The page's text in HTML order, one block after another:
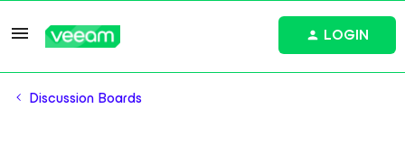
LOGIN
Discussion Boards